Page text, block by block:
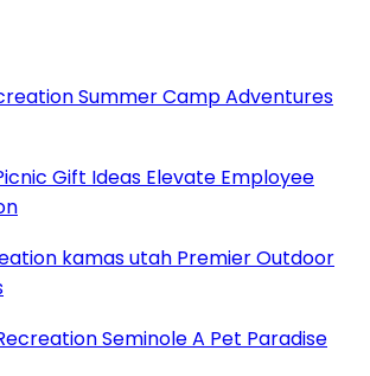
Summer Camp Adventures
Gift Ideas Elevate Employee
kamas utah Premier Outdoor
Seminole A Pet Paradise